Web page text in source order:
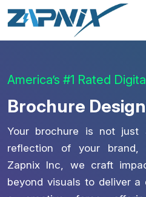
America’s #1 Rated
Brochure
Your brochure is not
reflection of your brand,
Zapnix Inc, we craft
beyond visuals to deliver a